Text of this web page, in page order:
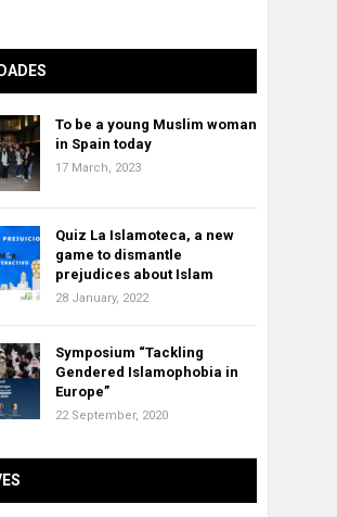
To be a young Muslim woman
in Spain today
17 March, 2023
Quiz La Islamoteca, a new
game to dismantle
prejudices about Islam
28 January, 2022
Symposium “Tackling
Gendered Islamophobia in
Europe”
22 September, 2020